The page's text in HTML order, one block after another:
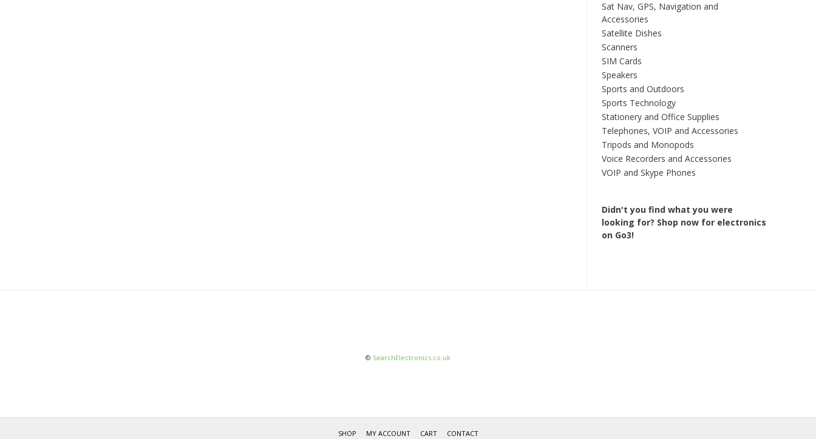
Sat Nav, GPS, Navigation and
Accessories
Satellite Dishes
Scanners
SIM Cards
Speakers
Sports and Outdoors
Sports Technology
Stationery and Office Supplies
Telephones, VOIP and Accessories
Tripods and Monopods
Voice Recorders and Accessories
VOIP and Skype Phones
Didn't you find what you were
looking for? Shop now for electronics
on Go3!
© SearchElectronics.co.uk
SHOP MY ACCOUNT CART CONTACT